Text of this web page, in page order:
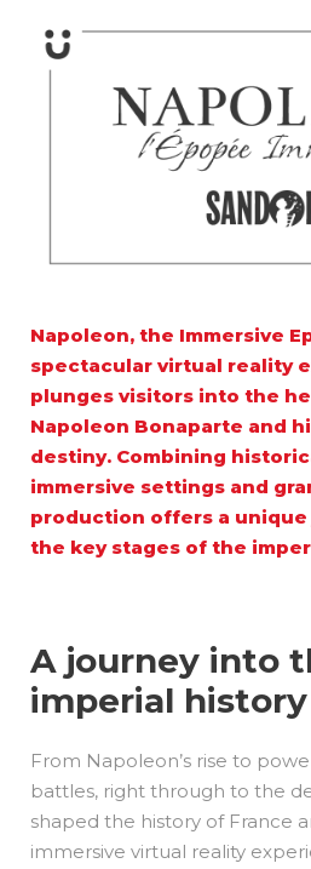
Napoleon, the Immersive
spectacular virtual reality
plunges visitors into the
Napoleon Bonaparte and
destiny. Combining
immersive settings and
production offers a
the key stages of the
A journey into
imperial history
From Napoleon’s rise to
battles, right through to the
shaped the history of France
immersive virtual reality